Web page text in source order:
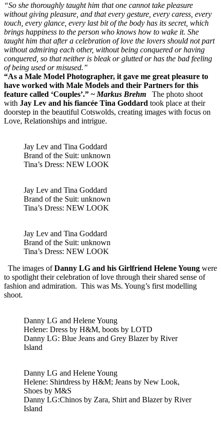
“So she thoroughly taught him that one cannot take pleasure
without giving pleasure, and that every gesture, every caress, every
touch, every glance, every last bit of the body has its secret, which
brings happiness to the person who knows how to wake it. She
taught him that after a celebration of love the lovers should not part
without admiring each other, without being conquered or having
conquered, so that neither is bleak or glutted or has the bad feeling
of being used or misused.”
“As a Male Model Photographer, it gave me great pleasure to
have worked with Male Models and their Partners for this
feature called ‘Couples’.” ~ Markus Brehm The photo shoot
with Jay Lev and his fiancée Tina Goddard took place at their
doorstep in the beautiful Cotswolds, creating images with focus on
Love, Relationships and intrigue.
Jay Lev and Tina Goddard
Brand of the Suit: unknown
Tina’s Dress: NEW LOOK
Jay Lev and Tina Goddard
Brand of the Suit: unknown
Tina’s Dress: NEW LOOK
Jay Lev and Tina Goddard
Brand of the Suit: unknown
Tina’s Dress: NEW LOOK
The images ofDanny LG and his Girlfriend Helene Young were
to spotlight their celebration of love through their shared sense of
fashion and admiration. This was Ms. Young’s first modelling
shoot.
Danny LG and Helene Young
Helene: Dress by H&M, boots by LOTD
Danny LG: Blue Jeans and Grey Blazer by River
Island
Danny LG and Helene Young
Helene: Shirtdress by H&M; Jeans by New Look,
Shoes by M&S
Danny LG:Chinos by Zara, Shirt and Blazer by River
Island